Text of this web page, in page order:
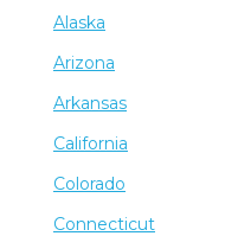
Alaska
Arizona
Arkansas
California
Colorado
Connecticut